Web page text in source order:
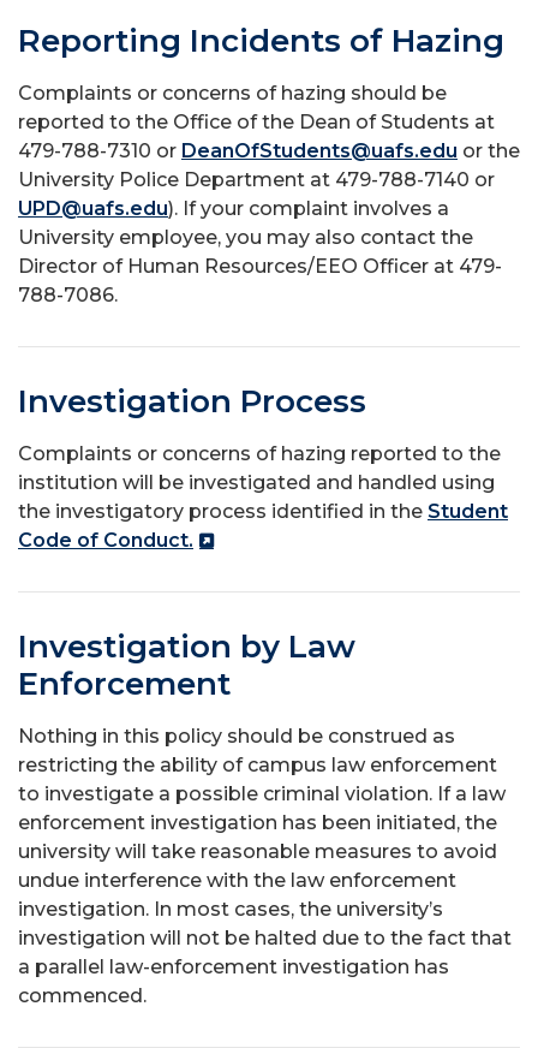
Reporting Incidents of Hazing
Complaints or concerns of hazing should be
reported to the Office of the Dean of Students at
479-788-7310 or DeanOfStudents@uafs.edu or the
University Police Department at 479-788-7140 or
UPD@uafs.edu). If your complaint involves a
University employee, you may also contact the
Director of Human Resources/EEO Officer at 479-
788-7086.
Investigation Process
Complaints or concerns of hazing reported to the
institution will be investigated and handled using
the investigatory process identified in the Student
Code of Conduct.
Investigation by Law
Enforcement
Nothing in this policy should be construed as
restricting the ability of campus law enforcement
to investigate a possible criminal violation. If a law
enforcement investigation has been initiated, the
university will take reasonable measures to avoid
undue interference with the law enforcement
investigation. In most cases, the university’s
investigation will not be halted due to the fact that
a parallel law-enforcement investigation has
commenced.